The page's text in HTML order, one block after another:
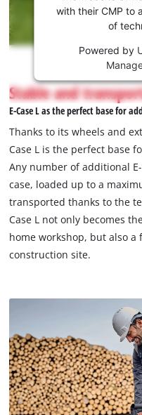
Youtube
This
is
not
permitted
to
due
to
trackers
that
are
disclosed
to
The
owner
needs
to
setup
the
site
with their CMP to
of
Powered by
Stable and
E-Case L as the perfect base for
Thanks to its wheels and
Case L is the perfect base
Any number of additional
case, loaded up to a
transported thanks to the
Case L not only becomes
home workshop, but also
construction site.